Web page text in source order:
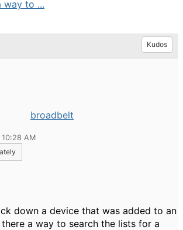
way to ...
Kudos
broadbelt
AM
down a device that was added to an
a way to search the lists for a